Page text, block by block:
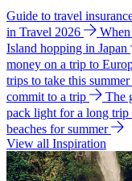
Guide to travel
in Travel 2026
Island hopping in Japan
money on a trip to
trips to take this summer
commit to a trip
The
pack light for a long trip
beaches for summer
View all Inspiration